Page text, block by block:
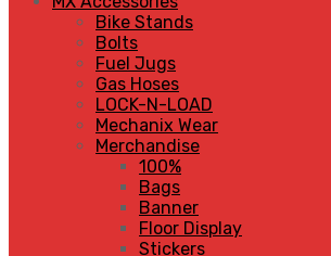
Bike Stands
Bolts
Fuel Jugs
Gas Hoses
LOCK-N-LOAD
Mechanix Wear
Merchandise
100%
Bags
Banner
Floor Display
Stickers